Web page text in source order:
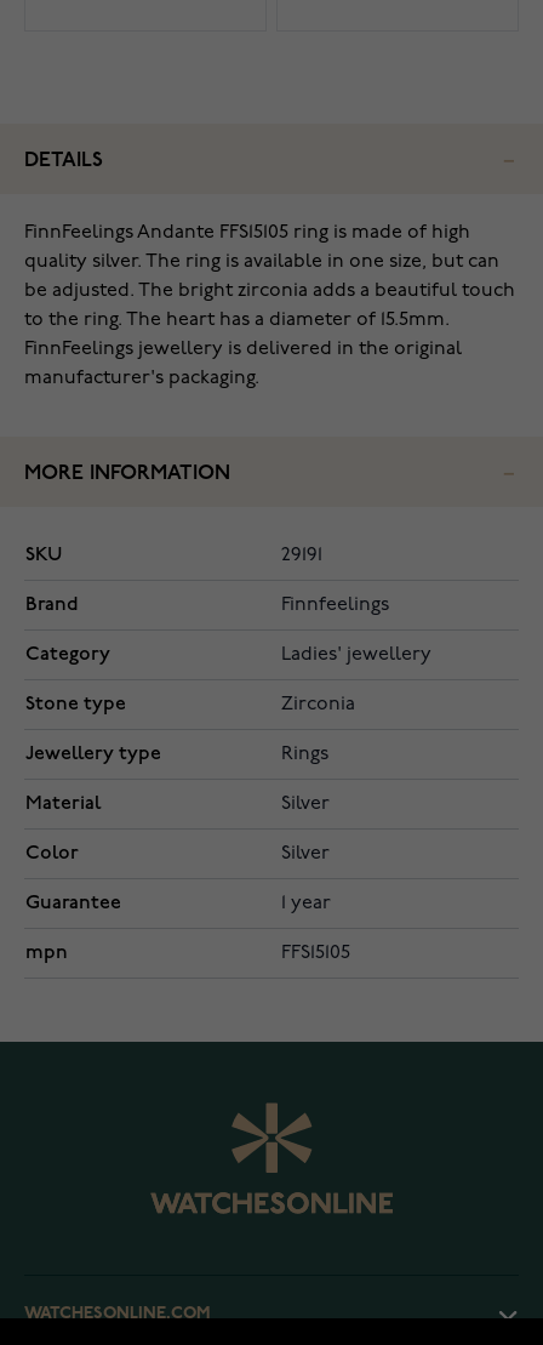
DETAILS
FinnFeelings Andante FFS15105 ring is made of high
quality silver. The ring is available in one size, but can
be adjusted. The bright zirconia adds a beautiful touch
to the ring. The heart has a diameter of 15.5mm.
FinnFeelings jewellery is delivered in the original
manufacturer's packaging.
MORE INFORMATION
SKU 29191
Brand Finnfeelings
Category Ladies' jewellery
Stone type Zirconia
Jewellery type Rings
Material Silver
Color Silver
Guarantee 1 year
mpn FFS15105
WATCHESONLINE.COM